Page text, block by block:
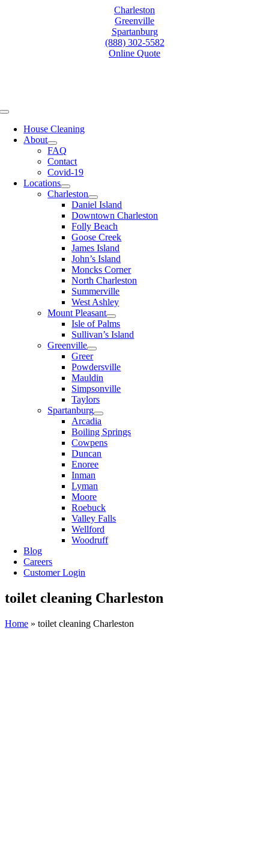
Charleston
Greenville
Spartanburg
(888) 302-5582
Online Quote
Toggle
NavigationHouse Cleaning
About
FAQ
Contact
Covid-19
Locations
Charleston
Daniel Island
Downtown Charleston
Folly Beach
Goose Creek
James Island
John’s Island
Moncks Corner
North Charleston
Summerville
West Ashley
Mount Pleasant
Isle of Palms
Sullivan’s Island
Greenville
Greer
Powdersville
Mauldin
Simpsonville
Taylors
Spartanburg
Arcadia
Boiling Springs
Cowpens
Duncan
Enoree
Inman
Lyman
Moore
Roebuck
Valley Falls
Wellford
Woodruff
Blog
Careers
Customer Login
toilet cleaning Charleston
Home » toilet cleaning Charleston